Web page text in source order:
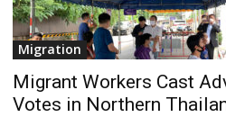
Migration
Migrant Workers Cast
Votes in Northern